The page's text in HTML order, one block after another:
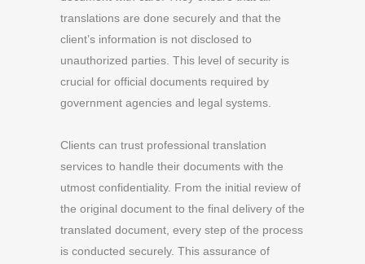
translations are done securely and that the
client’s information is not disclosed to
unauthorized parties. This level of security is
crucial for official documents required by
government agencies and legal systems.
Clients can trust professional translation
services to handle their documents with the
utmost confidentiality. From the initial review of
the original document to the final delivery of the
translated document, every step of the process
is conducted securely. This assurance of